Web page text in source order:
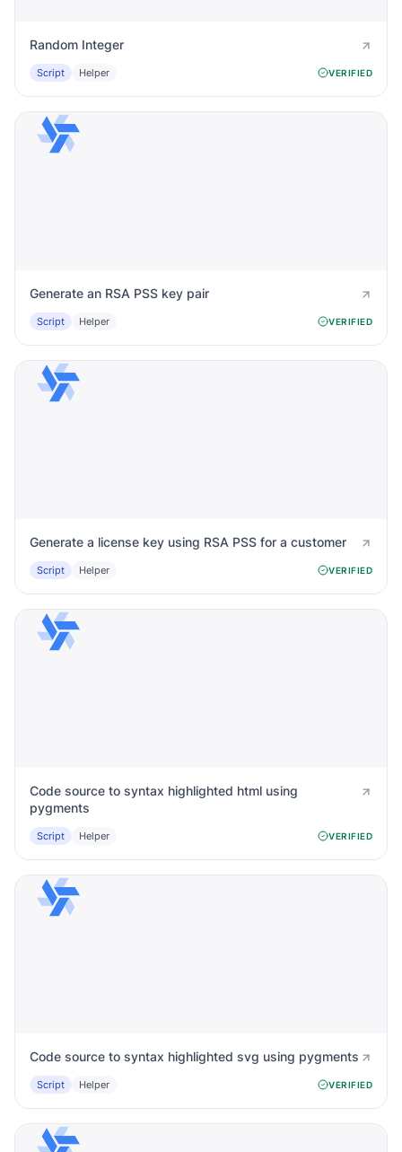
Random Integer
Script Helper VERIFIED
Generate an RSA PSS key pair
Script Helper VERIFIED
Generate a license key using RSA PSS for a customer
Script Helper VERIFIED
Code source to syntax highlighted html using
pygments
Script Helper VERIFIED
Code source to syntax highlighted svg using pygments
Script Helper VERIFIED